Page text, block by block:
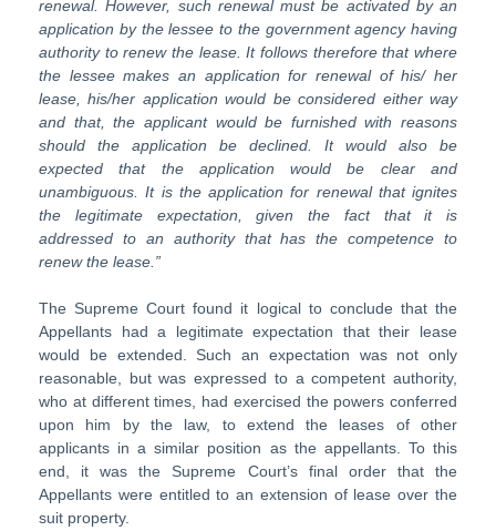
renewal. However, such renewal must be activated by an
application by the lessee to the government agency having
authority to renew the lease. It follows therefore that where
the lessee makes an application for renewal of his/ her
lease, his/her application would be considered either way
and that, the applicant would be furnished with reasons
should the application be declined. It would also be
expected that the application would be clear and
unambiguous. It is the application for renewal that ignites
the legitimate expectation, given the fact that it is
addressed to an authority that has the competence to
renew the lease.”
The Supreme Court found it logical to conclude that the
Appellants had a legitimate expectation that their lease
would be extended. Such an expectation was not only
reasonable, but was expressed to a competent authority,
who at different times, had exercised the powers conferred
upon him by the law, to extend the leases of other
applicants in a similar position as the appellants. To this
end, it was the Supreme Court’s final order that the
Appellants were entitled to an extension of lease over the
suit property.